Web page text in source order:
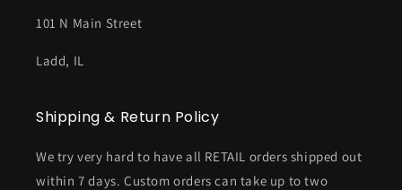
101 N Main Street
Ladd, IL
Shipping & Return Policy
We try very hard to have all RETAIL orders shipped out
within 7 days. Custom orders can take up to two